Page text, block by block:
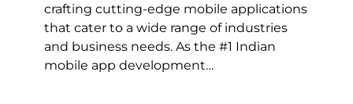
crafting cutting-edge mobile applications
that cater to a wide range of industries
and business needs. As the #1 Indian
mobile app development…